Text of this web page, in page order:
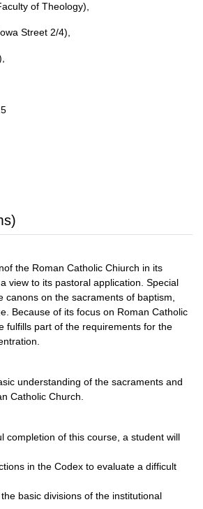
of Theology),
Street 2/4),
the Roman Catholic Chiurch in its
view to its pastoral application. Special
canons on the sacraments of baptism,
Because of its focus on Roman Catholic
fulfills part of the requirements for the
understanding of the sacraments and
Catholic Church.
completion of this course, a student will
in the Codex to evaluate a difficult
basic divisions of the institutional